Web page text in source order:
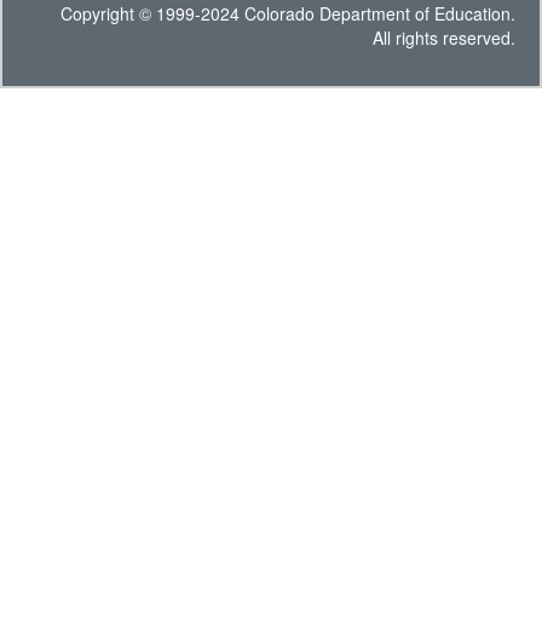
Copyright © 1999-2024 Colorado Department of Education.
All rights reserved.